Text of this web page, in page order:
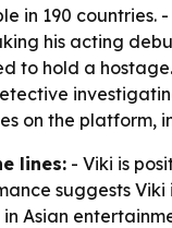
in 190 countries.
his acting
to hold a
on the platform,
lines: - Viki is
suggests
Asian